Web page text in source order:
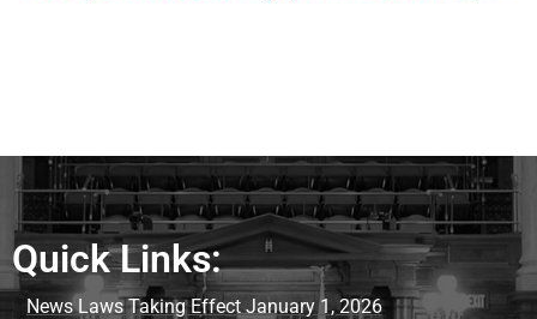
Quick Links:
News Laws Taking Effect January 1, 2026